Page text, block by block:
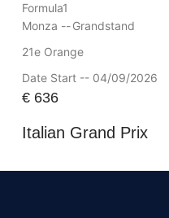
Formula1
Monza --Grandstand
21e Orange
Date Start -- 04/09/2026
€636
Italian Grand Prix